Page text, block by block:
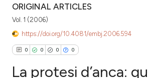
VIEW THIS ISSUE
ORIGINAL ARTICLES
Vol. 1 (2006)
https://doi.org/10.4081/embj.2006.594
0 0 0 0
La protesi d’anca: